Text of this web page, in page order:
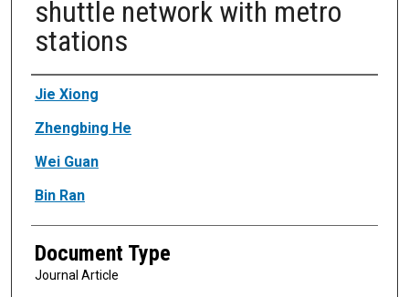
shuttle network with metro
stations
Authors
Jie Xiong
Zhengbing He
Wei Guan
Bin Ran
Document Type
Journal Article